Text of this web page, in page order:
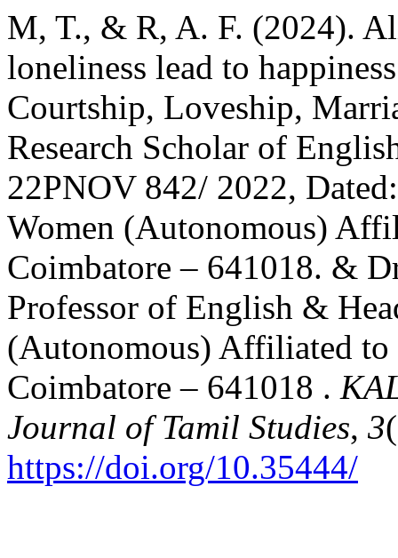
M, T., & R, A. F. (2024).
loneliness lead to
Courtship, Loveship,
Research Scholar of
22PNOV 842/ 2022,
Women (Autonomous)
Coimbatore – 641018. &
Professor of English &
(Autonomous) Affiliated
Coimbatore – 641018 .
Journal of Tamil Studies, 3
https://doi.org/10.35444/